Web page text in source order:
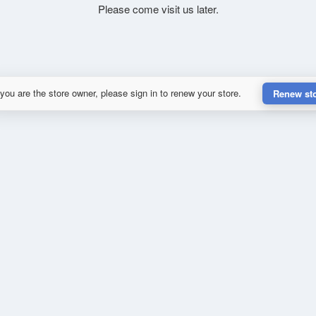
Please come visit us later.
are the store owner, please sign in to renew your store. Renew